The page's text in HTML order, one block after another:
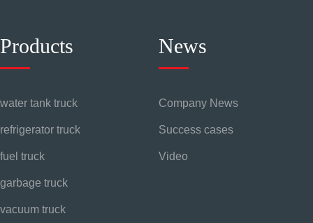
Products
water tank truck
refrigerator truck
fuel truck
garbage truck
vacuum truck
News
Company News
Success cases
Video